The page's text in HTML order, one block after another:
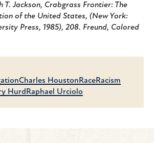
T. Jackson, Crabgrass Frontier: The
of the United States, (New York:
Press, 1985), 208. Freund, Colored
Charles Houston RaceRacism
Hurd Raphael Urciolo